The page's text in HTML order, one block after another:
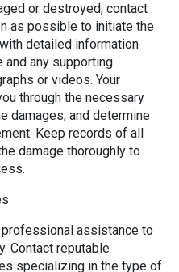
or destroyed, contact
as possible to initiate the
detailed information
and any supporting
or videos. Your
through the necessary
damages, and determine
Keep records of all
damage thoroughly to
assistance to
Contact reputable
specializing in the type of